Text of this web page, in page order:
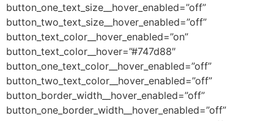
button_one_text_size__hover_enabled=”off”
button_two_text_size__hover_enabled=”off”
button_text_color__hover_enabled=”on”
button_text_color__hover=”#747d88″
button_one_text_color__hover_enabled=”off”
button_two_text_color__hover_enabled=”off”
button_border_width__hover_enabled=”off”
button_one_border_width__hover_enabled=”off”